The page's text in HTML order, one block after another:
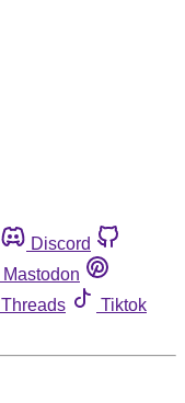
Discord
Mastodon
Threads
Tiktok